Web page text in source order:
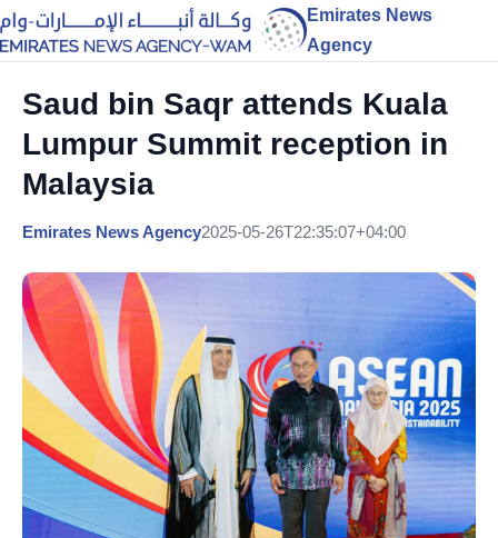
Emirates News
Agency
Saud bin Saqr attends Kuala
Lumpur Summit reception in
Malaysia
Emirates News Agency2025-05-26T22:35:07+04:00